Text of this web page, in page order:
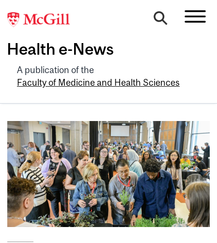
Health e-News
A publication of the
Faculty of Medicine and Health Sciences